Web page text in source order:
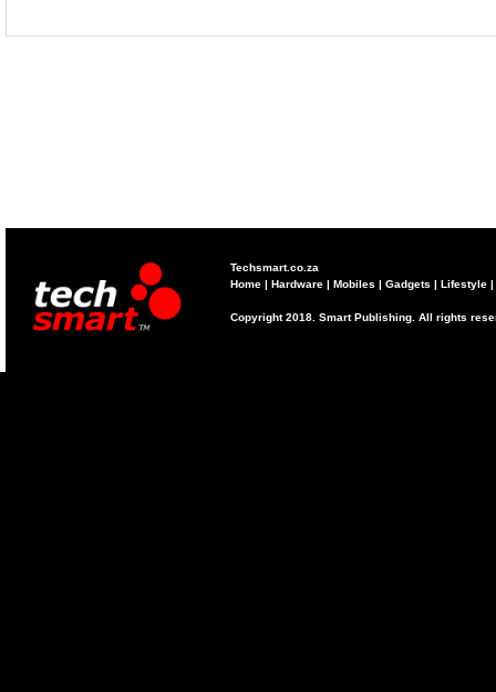
Techsmart.co.za
Home | Hardware | Mobiles | Gadgets | Lifestyle |
Copyright 2018. Smart Publishing. All rights